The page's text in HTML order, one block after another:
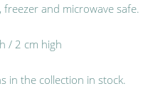
and microwave safe.
/ 2 cm high
in the collection in stock.